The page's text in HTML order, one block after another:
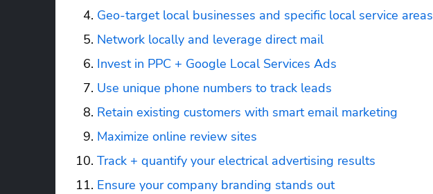
Geo-target local businesses and specific local service areas
Network locally and leverage direct mail
Invest in PPC + Google Local Services Ads
Use unique phone numbers to track leads
Retain existing customers with smart email marketing
Maximize online review sites
Track + quantify your electrical advertising results
Ensure your company branding stands out